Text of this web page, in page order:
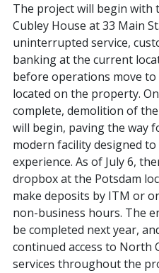
The project will begin with
Cubley House at 33 Main
uninterrupted service,
banking at the current
before operations move
located on the property.
complete, demolition of
will begin, paving the way
modern facility designed
experience. As of July 6,
dropbox at the Potsdam
make deposits by ITM or
non-business hours. The
be completed next year,
continued access to North
services throughout the